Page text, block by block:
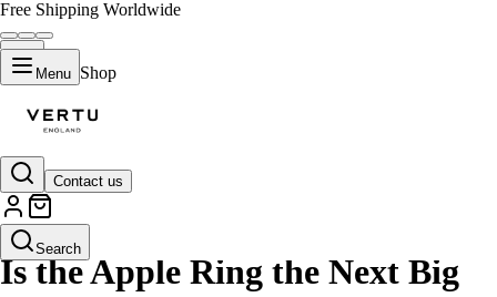
Free Shipping Worldwide
Menu Shop
Contact us
Search
LIFESTYLE
Is the Apple Ring the Next Big